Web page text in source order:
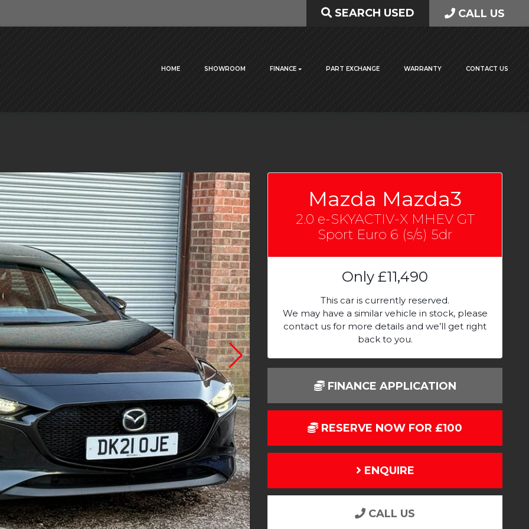
SEARCH USED CALL US
HOME SHOWROOM FINANCE PART EXCHANGE WARRANTY CONTACT US
Mazda Mazda3
2.0 e-SKYACTIV-X MHEV GT
Sport Euro 6 (s/s) 5dr
Only £11,490
This car is currently reserved.
We may have a similar vehicle in stock, please
contact us for more details and we’ll get right
back to you.
FINANCE APPLICATION
RESERVE NOW FOR £100
ENQUIRE
CALL US